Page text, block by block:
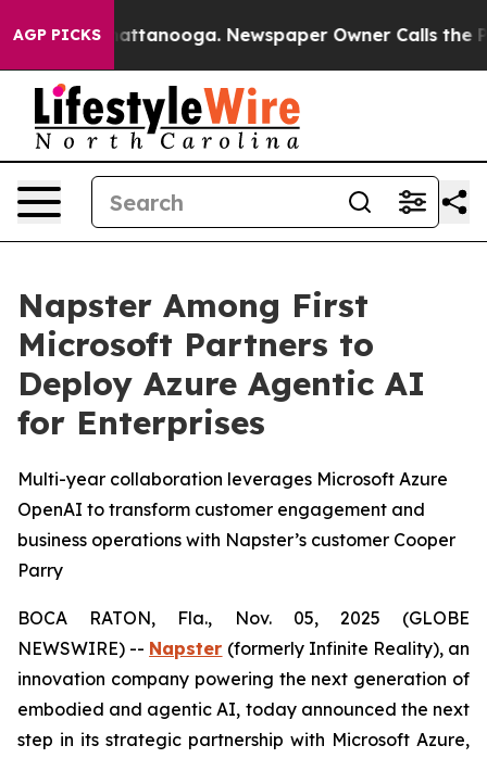
AGP PICKS
in Chattanooga. Newspaper Owner Calls the
Napster Among First
Microsoft Partners to
Deploy Azure Agentic AI
for Enterprises
Multi-year collaboration leverages Microsoft Azure
OpenAI to transform customer engagement and
business operations with Napster’s customer Cooper
Parry
BOCA RATON, Fla., Nov. 05, 2025 (GLOBE
NEWSWIRE) -- Napster (formerly Infinite Reality), an
innovation company powering the next generation of
embodied and agentic AI, today announced the next
step in its strategic partnership with Microsoft Azure,